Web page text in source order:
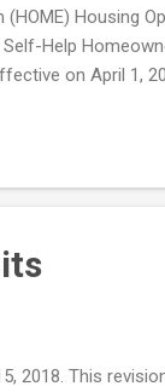
Housing
Help
on April 1,
2018. This